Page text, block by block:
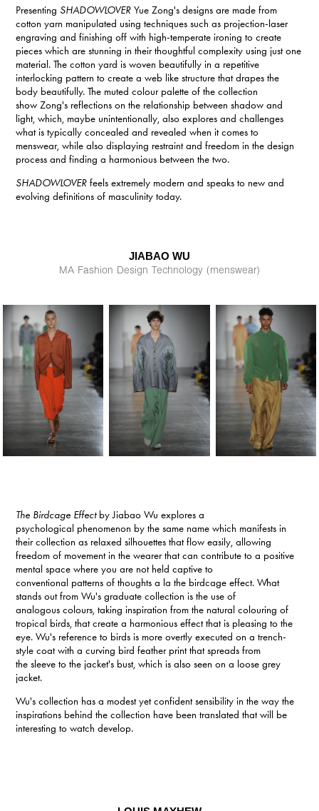
Presenting SHADOWLOVER Yue Zong's designs are made from
cotton yarn manipulated using techniques such as projection-laser
engraving and finishing off with high-temperate ironing to create
pieces which are stunning in their thoughtful complexity using just one
material. The cotton yard is woven beautifully in a repetitive
interlocking pattern to create a web like structure that drapes the
body beautifully. The muted colour palette of the collection
show Zong's reflections on the relationship between shadow and
light, which, maybe unintentionally, also explores and challenges
what is typically concealed and revealed when it comes to
menswear, while also displaying restraint and freedom in the design
process and finding a harmonious between the two.
SHADOWLOVER feels extremely modern and speaks to new and
evolving definitions of masculinity today.
JIABAO WU
MA Fashion Design Technology (menswear)​​​​​​​
The Birdcage Effect by Jiabao Wu explores a
psychological phenomenon by the same name which manifests in
their collection as relaxed silhouettes that flow easily, allowing
freedom of movement in the wearer that can contribute to a positive
mental space where you are not held captive to
conventional patterns of thoughts a la the birdcage effect. What
stands out from Wu's graduate collection is the use of
analogous colours, taking inspiration from the natural colouring of
tropical birds, that create a harmonious effect that is pleasing to the
eye. Wu's reference to birds is more overtly executed on a trench-
style coat with a curving bird feather print that spreads from
the sleeve to the jacket's bust, which is also seen on a loose grey
jacket.
Wu's collection has a modest yet confident sensibility in the way the
inspirations behind the collection have been translated that will be
interesting to watch develop.